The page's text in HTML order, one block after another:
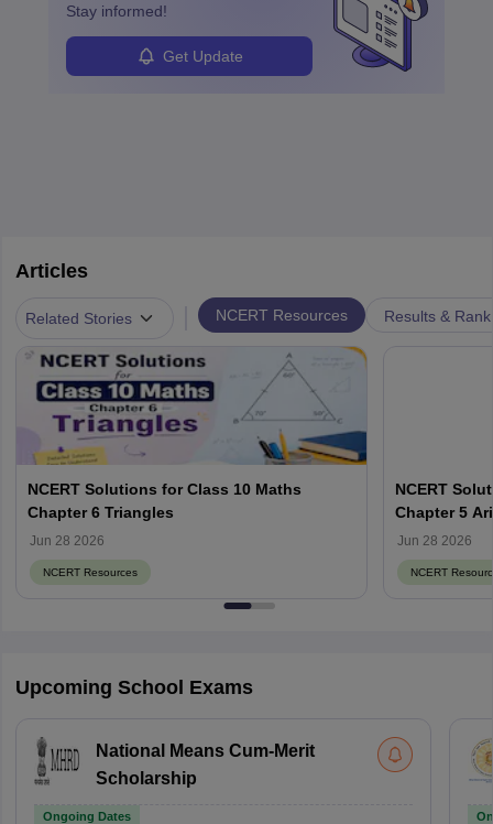
Stay informed!
Get Update
Articles
Related Stories NCERT Resources Results &
NCERT Solutions for Class 10 Maths
Chapter 6 Triangles
Jun 28 2026
NCERT Resources
NCERT
Chapter 5
Jun 28 2026
NCERT
Upcoming School Exams
National Means Cum-Merit
Scholarship
Ongoing Dates